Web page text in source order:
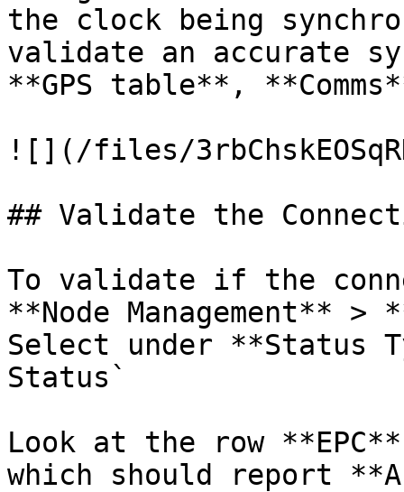
the clock being
validate an accurate
**GPS table**,
![](/files/
## Validate the
To validate if the
**Node Management**
Select under **Status
Status`
Look at the row
which should report